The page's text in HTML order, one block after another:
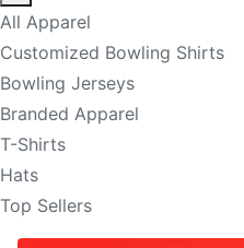
All Apparel
Customized Bowling Shirts
Bowling Jerseys
Branded Apparel
T-Shirts
Hats
Top Sellers